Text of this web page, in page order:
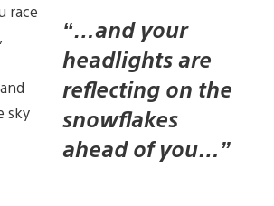
“…and your
headlights are
reflecting on the
snowflakes
ahead of you…”
race
sky